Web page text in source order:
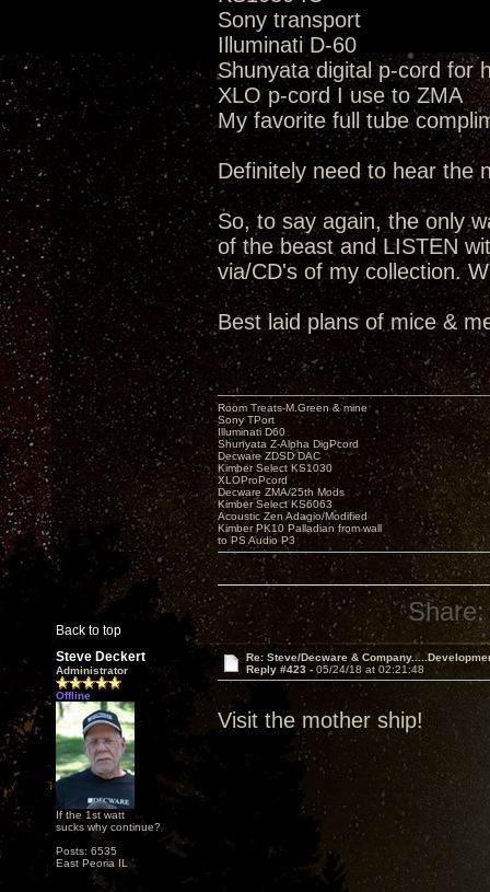
Sony transport
Illuminati D-60
Shunyata digital p-cord for
XLO p-cord I use to ZMA
My favorite full tube
Definitely need to hear the
So, to say again, the only
of the beast and LISTEN
via/CD's of my collection.
Best laid plans of mice &
Back to top
Room Treats-M.Green & mine
Sony TPort
Illuminati D60
Shunyata Z-Alpha DigPcord
Decware ZDSD DAC
Kimber Select KS1030
XLOProPcord
Decware ZMA/25th Mods
Kimber Select KS6063
Acoustic Zen Adagio/Modified
Kimber PK10 Palladian from wall
to PS Audio P3
Share:
Steve Deckert
Administrator
Offline
If the 1st watt
sucks why continue?
Posts: 6535
East Peoria IL
Re: Steve/Decware &
Reply #423 - 05/24/18 at 02:21:48
Visit the mother ship!